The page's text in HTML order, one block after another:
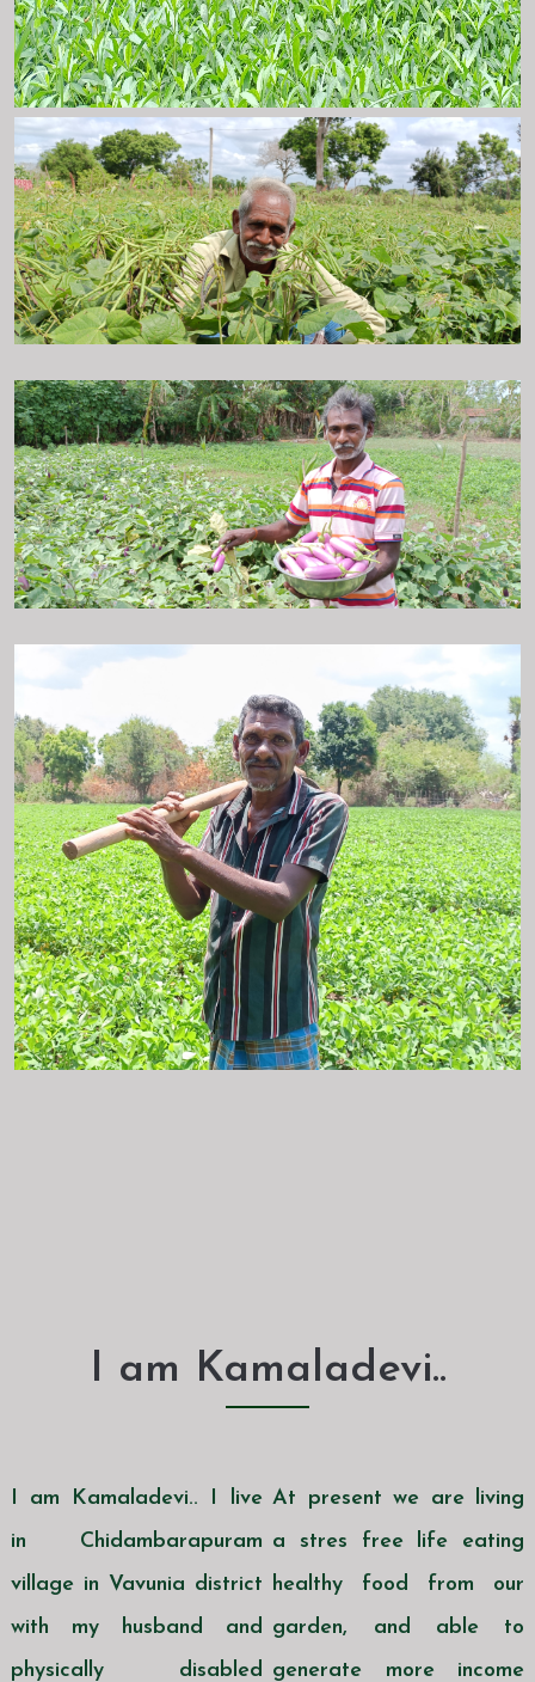
I am Kamaladevi..
I am Kamaladevi.. I live
in Chidambarapuram
village in Vavunia district
with my husband and
physically disabled
At present we are living
a stres free life eating
healthy food from our
garden, and able to
generate more income